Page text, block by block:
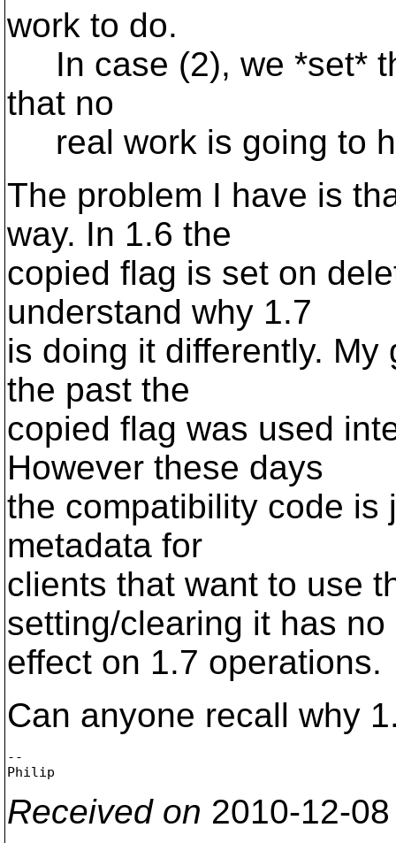
work to do.
In case (2), we *set*
that no
real work is going to
The problem I have is
way. In 1.6 the
copied flag is set on
understand why 1.7
is doing it differently.
the past the
copied flag was used
However these days
the compatibility code is
metadata for
clients that want to use
setting/clearing it has no
effect on 1.7 operations.
Can anyone recall why
--
Received on 2010-12-